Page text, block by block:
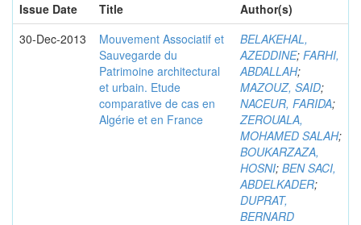
Issue Date
Title
Author(s)
30-Dec-2013
Mouvement Associatif et
Sauvegarde du
Patrimoine architectural
et urbain. Etude
comparative de cas en
Algérie et en France
BELAKEHAL,
AZEDDINE; FARHI,
ABDALLAH;
MAZOUZ, SAID;
NACEUR, FARIDA;
ZEROUALA,
MOHAMED SALAH;
BOUKARZAZA,
HOSNI; BEN SACI,
ABDELKADER;
DUPRAT,
BERNARD